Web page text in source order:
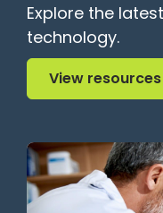
Explore the
technology.
View resources
View resources